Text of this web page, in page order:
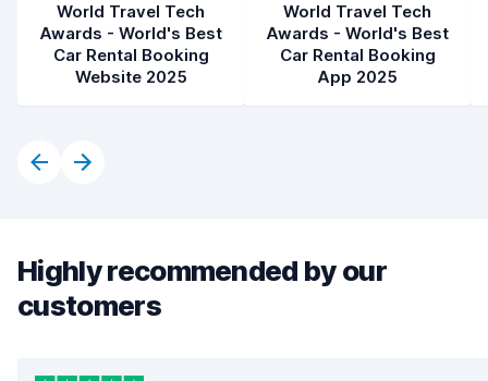
World Travel Tech
Awards - World's Best
Car Rental Booking
Website 2025
World Travel Tech
Awards - World's Best
Car Rental Booking
App 2025
Highly recommended by our
customers